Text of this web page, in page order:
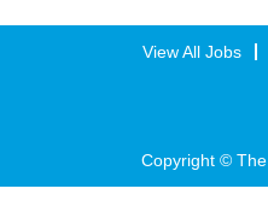
View All Jobs
Copyright ©